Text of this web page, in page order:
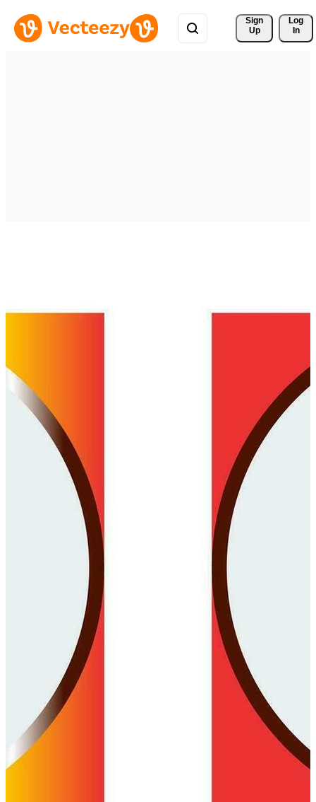
Sign
Up
Log
In